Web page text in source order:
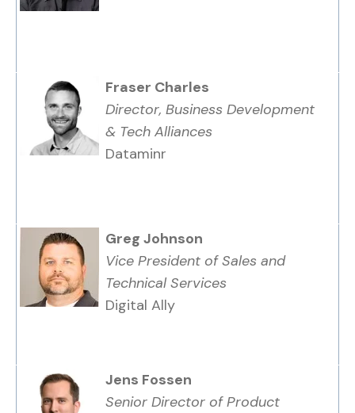
Fraser Charles
Director, Business Development
& Tech Alliances
Dataminr
Greg Johnson
Vice President of Sales and
Technical Services
Digital Ally
Jens Fossen
Senior Director of Product